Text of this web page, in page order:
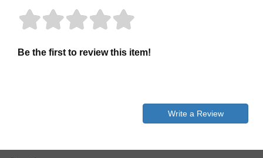
Be the first to review this item!
Write a Review